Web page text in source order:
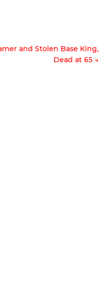
and Stolen Base King,
Dead at 65 →